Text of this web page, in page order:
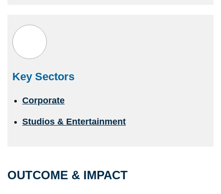
Key Sectors
Corporate
Studios & Entertainment
OUTCOME & IMPACT